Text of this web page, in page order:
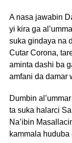
A nasa jawabin
yi kira ga
suka gindaya na
Cutar Corona,
aminta dashi ba
amfani da damar
Dumbin
ta suka halarci
Na’ibin
kammala